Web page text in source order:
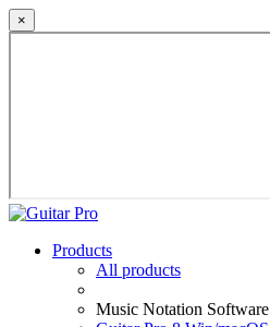
×
Products
All products
Music Notation Software